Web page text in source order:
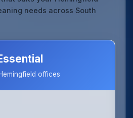
needs across South
offices